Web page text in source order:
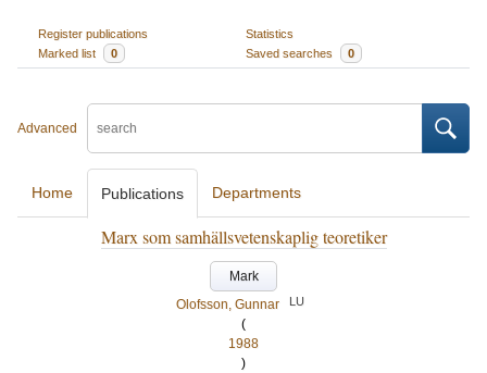
Register publications
Statistics
Marked list
0 Saved searches 0
Advanced
Home Publications Departments
Marx som samhällsvetenskaplig teoretiker
Mark
Olofsson, Gunnar
LU
(
1988
)